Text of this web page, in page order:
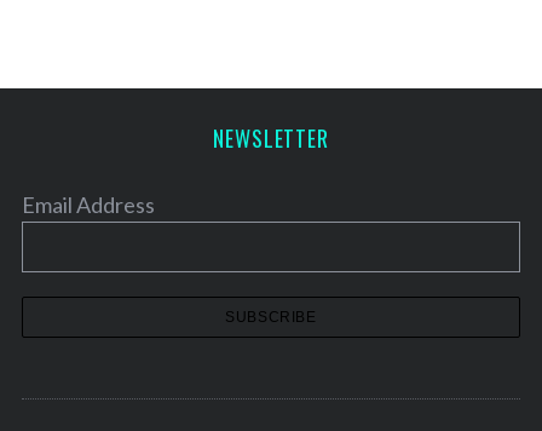
NEWSLETTER
Email Address